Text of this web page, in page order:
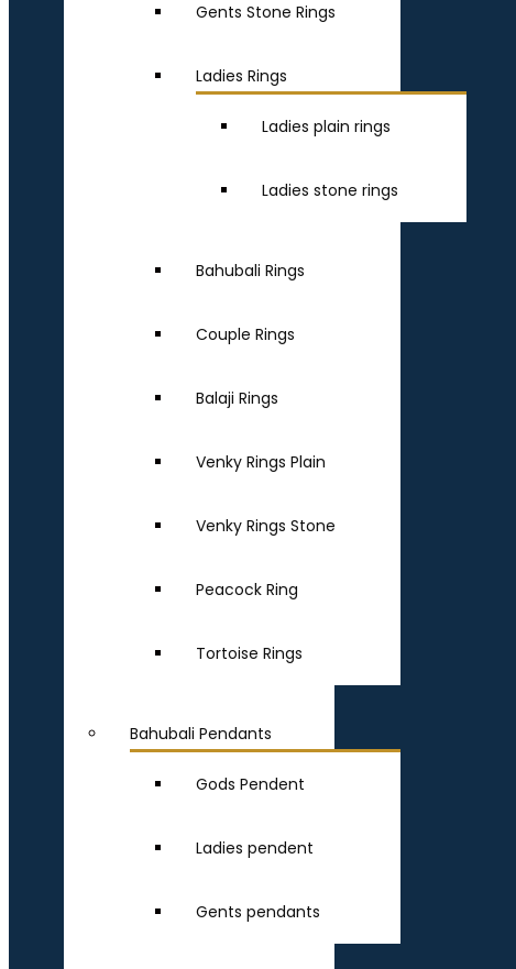
Gents Stone Rings
Ladies Rings
Ladies plain rings
Ladies stone rings
Bahubali Rings
Couple Rings
Balaji Rings
Venky Rings Plain
Venky Rings Stone
Peacock Ring
Tortoise Rings
Bahubali Pendants
Gods Pendent
Ladies pendent
Gents pendants